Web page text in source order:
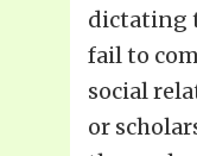
dictating
fail to
social
or